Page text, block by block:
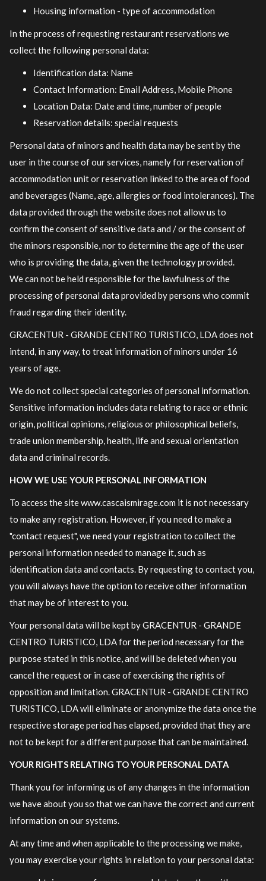
Housing information - type of accommodation
In the process of requesting restaurant reservations we
collect the following personal data:
Identification data: Name
Contact Information: Email Address, Mobile Phone
Location Data: Date and time, number of people
Reservation details: special requests
Personal data of minors and health data may be sent by the
user in the course of our services, namely for reservation of
accommodation unit or reservation linked to the area of ​​food
and beverages (Name, age, allergies or food intolerances). The
data provided through the website does not allow us to
confirm the consent of sensitive data and / or the consent of
the minors responsible, nor to determine the age of the user
who is providing the data, given the technology provided.
We can not be held responsible for the lawfulness of the
processing of personal data provided by persons who commit
fraud regarding their identity.
GRACENTUR - GRANDE CENTRO TURISTICO, LDA does not
intend, in any way, to treat information of minors under 16
years of age.
We do not collect special categories of personal information.
Sensitive information includes data relating to race or ethnic
origin, political opinions, religious or philosophical beliefs,
trade union membership, health, life and sexual orientation
data and criminal records.
HOW WE USE YOUR PERSONAL INFORMATION
To access the site www.cascaismirage.com it is not necessary
to make any registration. However, if you need to make a
"contact request", we need your registration to collect the
personal information needed to manage it, such as
identification data and contacts. By requesting to contact you,
you will always have the option to receive other information
that may be of interest to you.
Your personal data will be kept by GRACENTUR - GRANDE
CENTRO TURISTICO, LDA for the period necessary for the
purpose stated in this notice, and will be deleted when you
cancel the request or in case of exercising the rights of
opposition and limitation. GRACENTUR - GRANDE CENTRO
TURISTICO, LDA will eliminate or anonymize the data once the
respective storage period has elapsed, provided that they are
not to be kept for a different purpose that can be maintained.
YOUR RIGHTS RELATING TO YOUR PERSONAL DATA
Thank you for informing us of any changes in the information
we have about you so that we can have the correct and current
information on our systems.
At any time and when applicable to the processing we make,
you may exercise your rights in relation to your personal data: